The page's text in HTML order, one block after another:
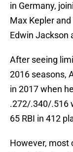
in Germany,
Max Kepler
Edwin Jackson
After seeing
2016 seasons,
in 2017 when
.272/.340/.516
65 RBI in 412
However, most